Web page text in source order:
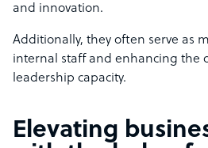
and innovation.
Additionally, they often serve as
internal staff and enhancing the
leadership capacity.
Elevating